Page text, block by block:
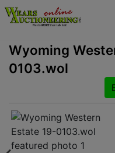
Wyoming
0103.wol